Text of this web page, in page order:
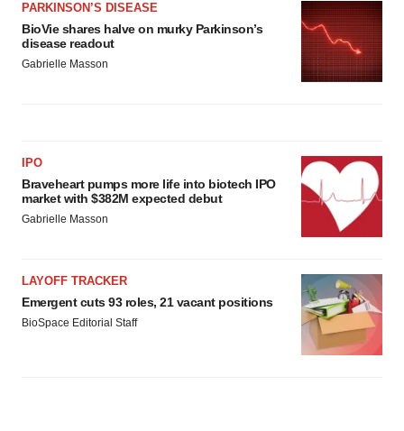
PARKINSON’S DISEASE
BioVie shares halve on murky Parkinson’s
disease readout
Gabrielle Masson
IPO
Braveheart pumps more life into biotech IPO
market with $382M expected debut
Gabrielle Masson
LAYOFF TRACKER
Emergent cuts 93 roles, 21 vacant positions
BioSpace Editorial Staff